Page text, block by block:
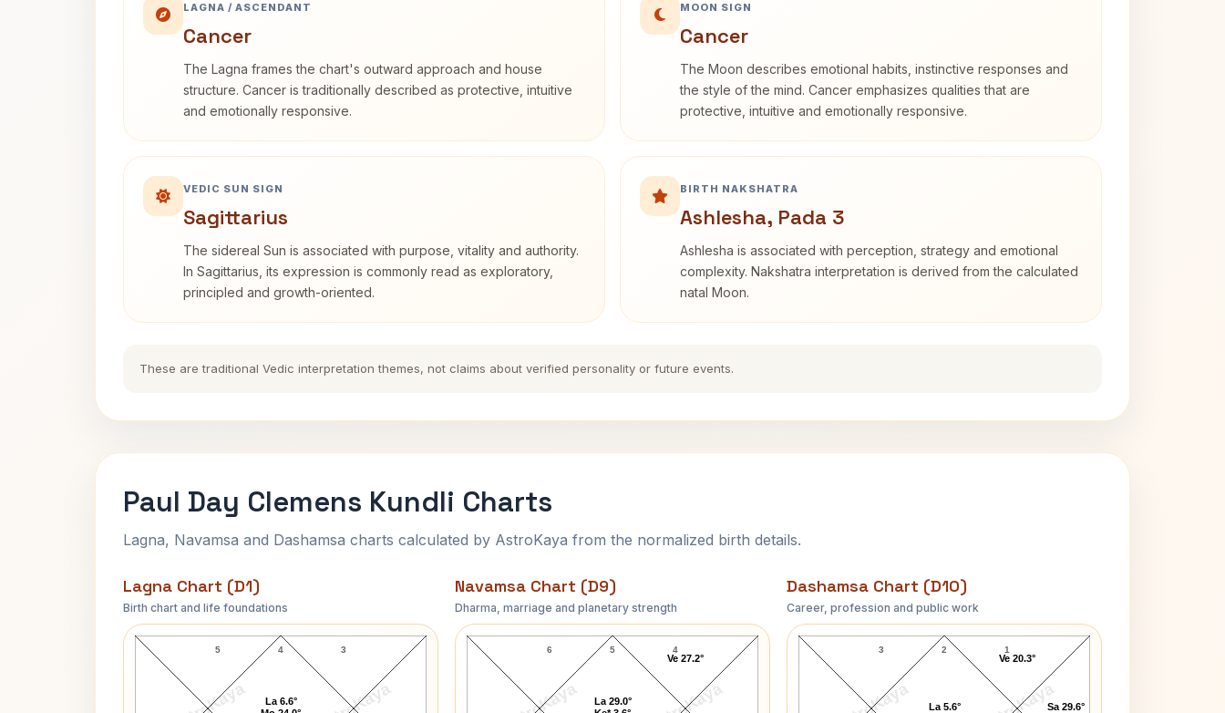
LAGNA / ASCENDANT
Cancer
The Lagna frames the chart's outward approach and house
structure. Cancer is traditionally described as protective, intuitive
and emotionally responsive.
MOON SIGN
Cancer
The Moon describes emotional habits, instinctive responses and
the style of the mind. Cancer emphasizes qualities that are
protective, intuitive and emotionally responsive.
VEDIC SUN SIGN
Sagittarius
The sidereal Sun is associated with purpose, vitality and authority.
In Sagittarius, its expression is commonly read as exploratory,
principled and growth-oriented.
BIRTH NAKSHATRA
Ashlesha, Pada 3
Ashlesha is associated with perception, strategy and emotional
complexity. Nakshatra interpretation is derived from the calculated
natal Moon.
These are traditional Vedic interpretation themes, not claims about verified personality or future events.
Paul Day Clemens Kundli Charts
Lagna, Navamsa and Dashamsa charts calculated by AstroKaya from the normalized birth details.
Lagna Chart (D1)
Birth chart and life foundations
Paul Day Clemens Lagna Chart
4
5 3
La 6.6°
Navamsa Chart (D9)
Dharma, marriage and planetary strength
Paul Day Clemens Navamsa Chart
5
6 4
Ve 27.2°
La 29.0°
Dashamsa Chart (D10)
Career, profession and public work
Paul Day Clemens D10 Chart
2
3 1
Ve 20.3°
La 5.6° Sa 29.6°